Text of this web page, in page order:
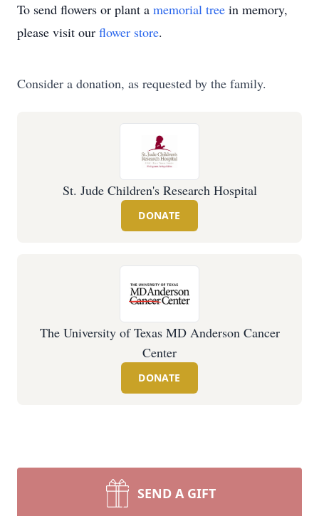
To send flowers or plant a memorial tree in memory,
please visit our flower store.
Consider a donation, as requested by the family.
St. Jude Children's Research Hospital
DONATE
The University of Texas MD Anderson Cancer
Center
DONATE
SEND A GIFT